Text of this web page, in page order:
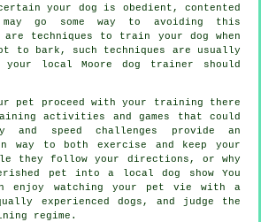
your dog is obedient, contented
go some way to avoiding this
techniques to train your dog when
to bark, such techniques are usually
your localMoore dog trainer should
pet proceed with your training there
activities and games that could
speed challenges provide an
way to both exercise and keep your
they follow your directions, or why
pet into a local dog show You
enjoy watching your pet vie with a
experienced dogs , and judge the
regime.